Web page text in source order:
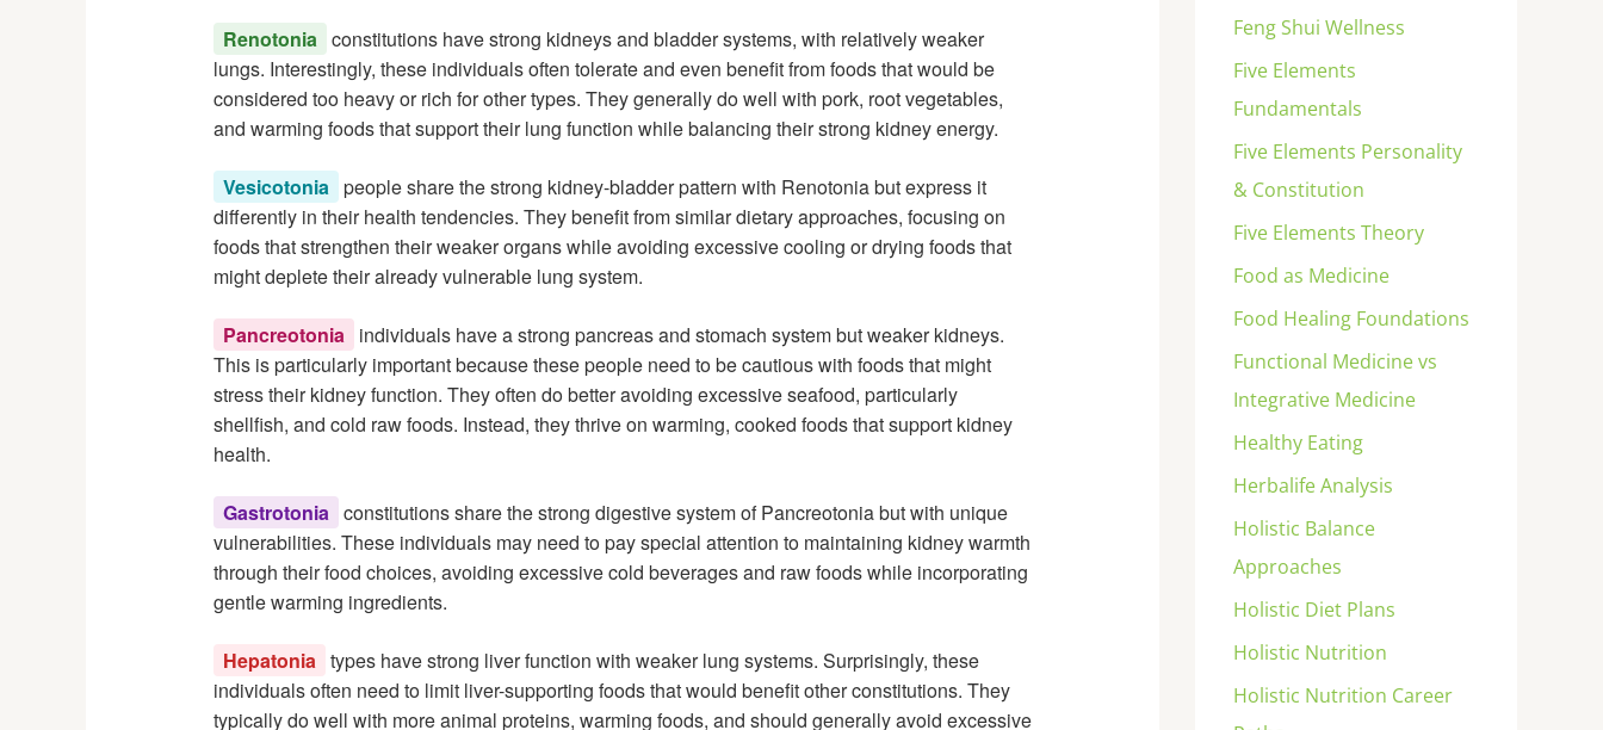
Renotonia constitutions have strong kidneys and bladder systems, with relatively weaker
lungs. Interestingly, these individuals often tolerate and even benefit from foods that would be
considered too heavy or rich for other types. They generally do well with pork, root vegetables,
and warming foods that support their lung function while balancing their strong kidney energy.
Vesicotonia people share the strong kidney-bladder pattern with Renotonia but express it
differently in their health tendencies. They benefit from similar dietary approaches, focusing on
foods that strengthen their weaker organs while avoiding excessive cooling or drying foods that
might deplete their already vulnerable lung system.
Pancreotonia
individuals have a strong pancreas and stomach system but weaker kidneys.
This is particularly important because these people need to be cautious with foods that might
stress their kidney function. They often do better avoiding excessive seafood, particularly
shellfish, and cold raw foods. Instead, they thrive on warming, cooked foods that support kidney
health.
Gastrotonia constitutions share the strong digestive system of Pancreotonia but with unique
vulnerabilities. These individuals may need to pay special attention to maintaining kidney warmth
through their food choices, avoiding excessive cold beverages and raw foods while incorporating
gentle warming ingredients.
Hepatonia types have strong liver function with weaker lung systems. Surprisingly, these
individuals often need to limit liver-supporting foods that would benefit other constitutions. They
typically do well with more animal proteins, warming foods, and should generally avoid excessive
Feng Shui Wellness
Five Elements
Fundamentals
Five Elements Personality
& Constitution
Five Elements Theory
Food as Medicine
Food Healing Foundations
Functional Medicine vs
Integrative Medicine
Healthy Eating
Herbalife Analysis
Holistic Balance
Approaches
Holistic Diet Plans
Holistic Nutrition
Holistic Nutrition Career